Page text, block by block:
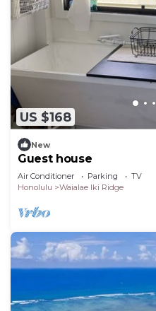
Kuliouou - Kalani Iki has
If you want to learn
Kuliouou - Kalani Iki,
things to do nearby, you
more.
US $168
New
Guest house
Air Conditioner Parking
TV
Honolulu
Waialae Iki Ridge